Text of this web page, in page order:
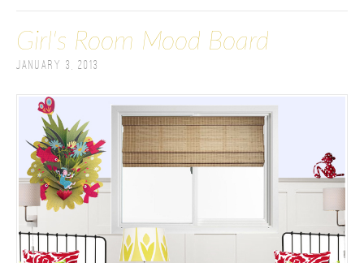
Girl's Room Mood Board
January 3, 2013